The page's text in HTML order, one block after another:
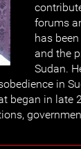
forums
has
and the
Sudan.
in
began in late